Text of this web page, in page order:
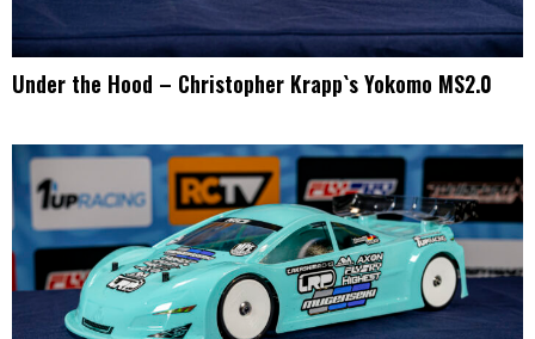
Under the Hood – Christopher Krapp`s Yokomo MS2.0